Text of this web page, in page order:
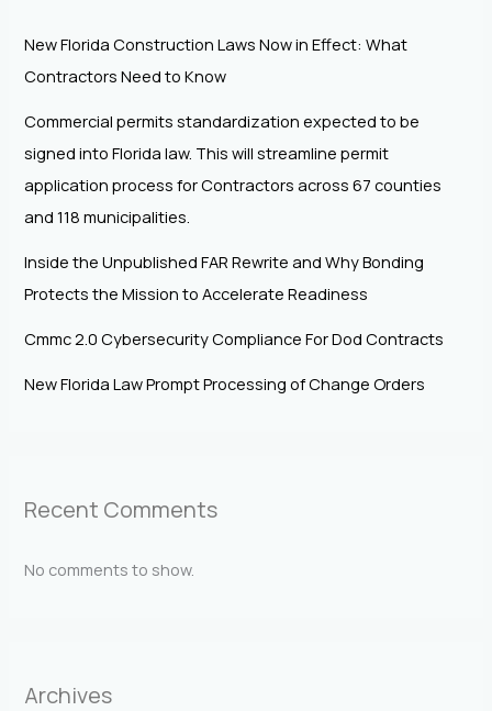
New Florida Construction Laws Now in Effect: What
Contractors Need to Know
Commercial permits standardization expected to be
signed into Florida law. This will streamline permit
application process for Contractors across 67 counties
and 118 municipalities.
Inside the Unpublished FAR Rewrite and Why Bonding
Protects the Mission to Accelerate Readiness
Cmmc 2.0 Cybersecurity Compliance For Dod Contracts
New Florida Law Prompt Processing of Change Orders
Recent Comments
No comments to show.
Archives